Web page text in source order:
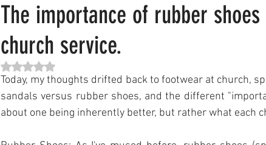
The importance of rubber
church service.
Rated NaN out of 5 stars.
Today, my thoughts drifted back to footwear at church,
sandals versus rubber shoes, and the different
about one being inherently better, but rather what each